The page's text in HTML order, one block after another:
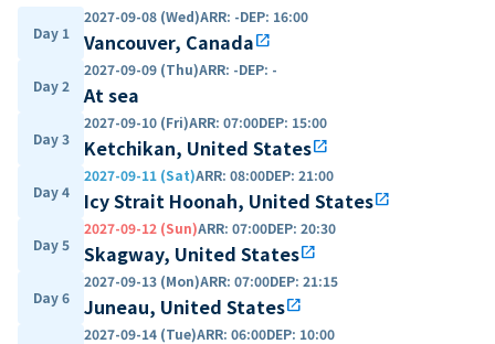
Day 1
2027-09-08 (Wed)ARR: -DEP: 16:00
Vancouver, Canadaopen_in_new
Day 2
2027-09-09 (Thu)ARR: -DEP: -
At sea
Day 3
2027-09-10 (Fri)ARR: 07:00DEP: 15:00
Ketchikan, United Statesopen_in_new
Day 4
2027-09-11 (Sat)ARR: 08:00DEP: 21:00
Icy Strait Hoonah, United Statesopen_in_new
Day 5
2027-09-12 (Sun)ARR: 07:00DEP: 20:30
Skagway, United Statesopen_in_new
Day 6
2027-09-13 (Mon)ARR: 07:00DEP: 21:15
Juneau, United Statesopen_in_new
2027-09-14 (Tue)ARR: 06:00DEP: 10:00